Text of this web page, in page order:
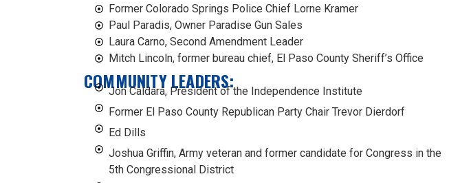
Former Colorado Springs Police Chief Lorne Kramer
Paul Paradis, Owner Paradise Gun Sales
Laura Carno, Second Amendment Leader
Mitch Lincoln, former bureau chief, El Paso County Sheriff’s Office
COMMUNITY LEADERS:
Jon Caldara, President of the Independence Institute
Former El Paso County Republican Party Chair Trevor Dierdorf
Ed Dills
Joshua Griffin, Army veteran and former candidate for Congress in the
5th Congressional District